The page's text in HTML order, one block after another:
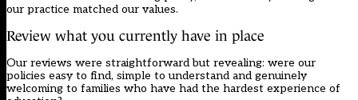
our practice matched our values.
Review what you currently have in place
Our reviews were straightforward but revealing: were our
policies easy to find, simple to understand and genuinely
welcoming to families who have had the hardest experience of